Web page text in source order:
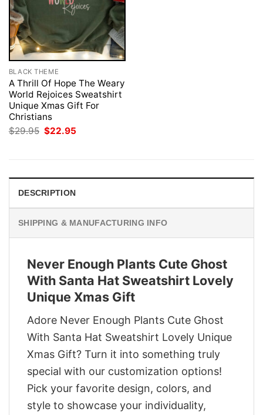
BLACK THEME
A Thrill Of Hope The Weary
World Rejoices Sweatshirt
Unique Xmas Gift For
Christians
$29.95 Original
price
$22.95
DESCRIPTION
SHIPPING & MANUFACTURING INFO
Never Enough Plants Cute Ghost
With Santa Hat Sweatshirt Lovely
Unique Xmas Gift
Adore Never Enough Plants Cute Ghost
With Santa Hat Sweatshirt Lovely Unique
Xmas Gift? Turn it into something truly
special with our customization options!
Pick your favorite design, colors, and
style to showcase your individuality,